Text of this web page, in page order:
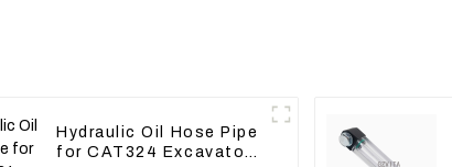
Hydraulic Oil Hose Pipe
for CAT324 Excavator